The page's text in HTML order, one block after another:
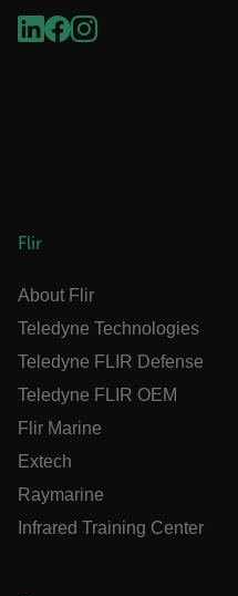
Flir
About Flir
Teledyne Technologies
Teledyne FLIR Defense
Teledyne FLIR OEM
Flir Marine
Extech
Raymarine
Infrared Training Center
cart_products_oids
customizerChangeKey